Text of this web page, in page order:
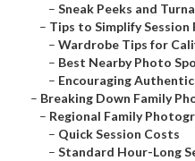
– Sneak Peeks and
– Tips to Simplify Session
– Wardrobe Tips for
– Best Nearby Photo
– Encouraging
– Breaking Down Family
– Regional Family
– Quick Session Costs
– Standard Hour-Long